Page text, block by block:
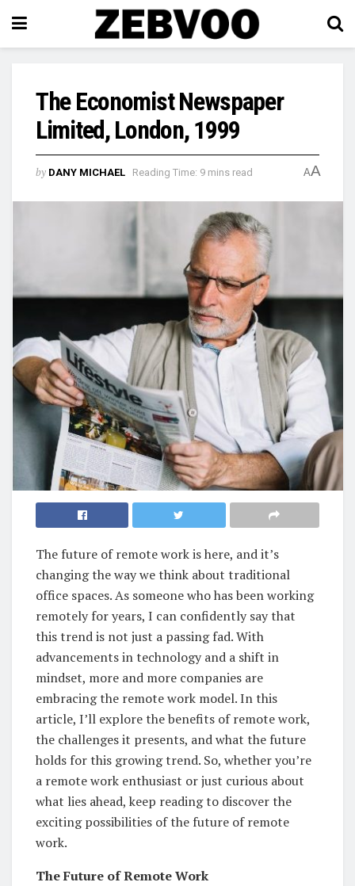
The Economist Newspaper
Limited, London, 1999
by DANY MICHAEL Reading Time: 9 mins read AA
The future of remote work is here, and it’s
changing the way we think about traditional
office spaces. As someone who has been working
remotely for years, I can confidently say that
this trend is not just a passing fad. With
advancements in technology and a shift in
mindset, more and more companies are
embracing the remote work model. In this
article, I’ll explore the benefits of remote work,
the challenges it presents, and what the future
holds for this growing trend. So, whether you’re
a remote work enthusiast or just curious about
what lies ahead, keep reading to discover the
exciting possibilities of the future of remote
work.
The Future of Remote Work